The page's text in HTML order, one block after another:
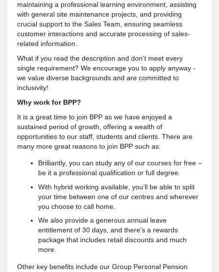
maintaining a professional learning environment, assisting
with general site maintenance projects, and providing
crucial support to the Sales Team, ensuring seamless
customer interactions and accurate processing of sales-
related information.
What if you read the description and don't meet every
single requirement? We encourage you to apply anyway -
we value diverse backgrounds and are committed to
inclusivity!
Why work for BPP?
It is a great time to join BPP as we have enjoyed a
sustained period of growth, offering a wealth of
opportunities to our staff, students and clients. There are
many more great reasons to join BPP such as:
Brilliantly, you can study any of our courses for free –
be it a professional qualification or full degree.
With hybrid working available, you’ll be able to split
your time between one of our centres and wherever
you choose to call home.
We also provide a generous annual leave
entitlement of 30 days, and there’s a rewards
package that includes retail discounts and much
more.
Other key benefits include our Group Personal Pension